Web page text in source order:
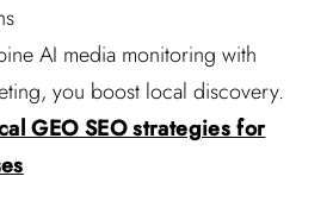
AI media monitoring with
you boost local discovery.
GEO SEO strategies for